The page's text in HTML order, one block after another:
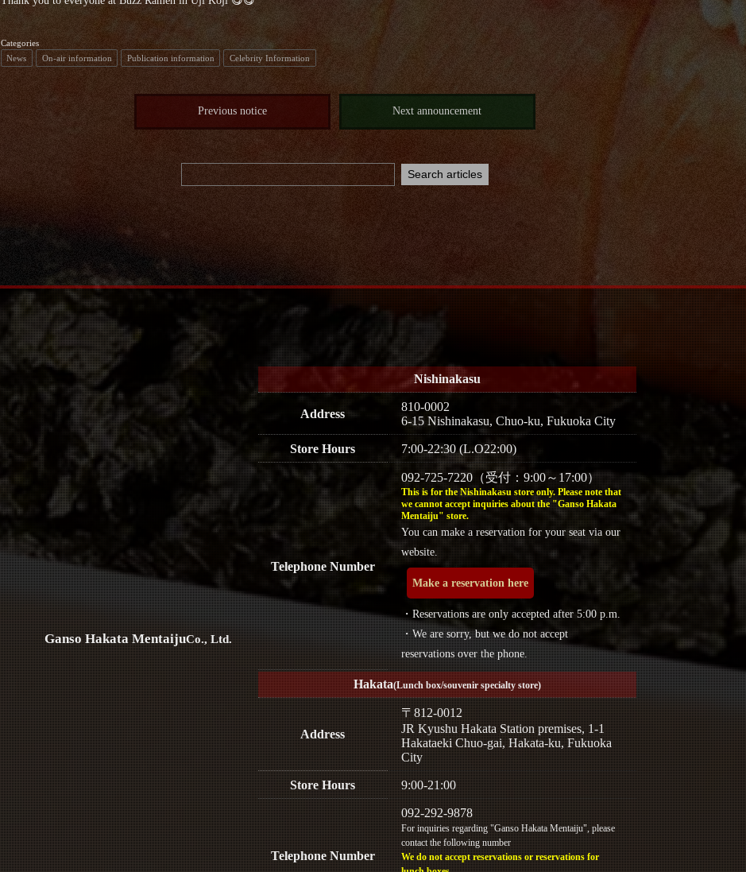
Categories
News
On-air information Publication information Celebrity Information
Previous notice Next announcement
Ganso Hakata MentaijuCo., Ltd.
Nishinakasu
Address
810-0002
6-15 Nishinakasu, Chuo-ku, Fukuoka City
Store Hours 7:00-22:30 (L.O22:00)
Telephone Number
092-725-7220（受付：9:00～17:00）
This is for the Nishinakasu store only. Please note that
we cannot accept inquiries about the "Ganso Hakata
Mentaiju" store.
You can make a reservation for your seat via our
website.
Make a reservation here
・Reservations are only accepted after 5:00 p.m.
・We are sorry, but we do not accept
reservations over the phone.
Hakata(Lunch box/souvenir specialty store)
Address
〒812-0012
JR Kyushu Hakata Station premises, 1-1
Hakataeki Chuo-gai, Hakata-ku, Fukuoka
City
Store Hours 9:00-21:00
Telephone Number
092-292-9878
For inquiries regarding "Ganso Hakata Mentaiju", please
contact the following number
We do not accept reservations or reservations for